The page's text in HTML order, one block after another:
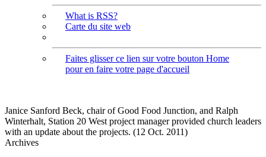
What is RSS?
Carte du site web
Faites glisser ce lien sur votre bouton Home
pour en faire votre page d'accueil
Janice Sanford Beck, chair of Good Food Junction, and Ralph
Winterhalt, Station 20 West project manager provided church leaders
with an update about the projects. (12 Oct. 2011)
Archives